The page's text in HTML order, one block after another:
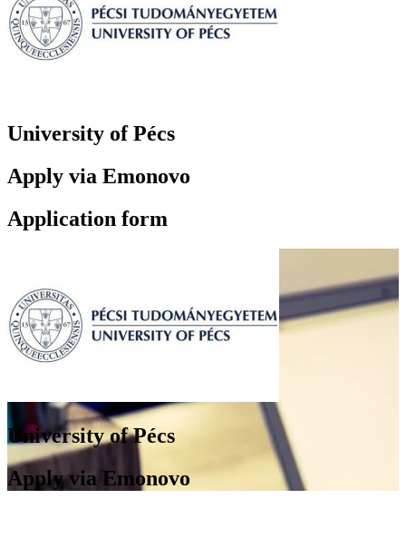
University of Pécs
Apply via Emonovo
Application form
University of Pécs
Apply via Emonovo